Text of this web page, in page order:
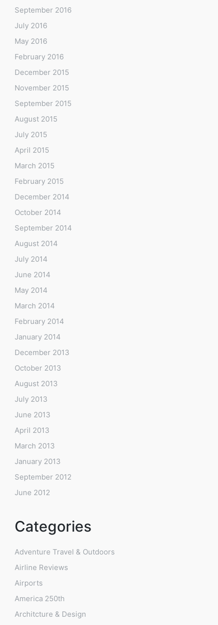
September 2016
July 2016
May 2016
February 2016
December 2015
November 2015
September 2015
August 2015
July 2015
April 2015
March 2015
February 2015
December 2014
October 2014
September 2014
August 2014
July 2014
June 2014
May 2014
March 2014
February 2014
January 2014
December 2013
October 2013
August 2013
July 2013
June 2013
April 2013
March 2013
January 2013
September 2012
June 2012
Categories
Adventure Travel & Outdoors
Airline Reviews
Airports
America 250th
Architcture & Design